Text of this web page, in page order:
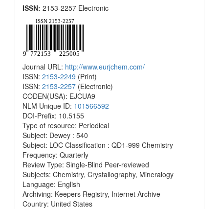
ISSN: 2153-2257 Electronic
Journal URL: http://www.eurjchem.com/
ISSN: 2153-2249 (Print)
ISSN: 2153-2257 (Electronic)
CODEN(USA): EJCUA9
NLM Unique ID: 101566592
DOI-Prefix: 10.5155
Type of resource: Periodical
Subject: Dewey : 540
Subject: LOC Classification : QD1-999 Chemistry
Frequency: Quarterly
Review Type: Single-Blind Peer-reviewed
Subjects: Chemistry, Crystallography, Mineralogy
Language: English
Archiving: Keepers Registry, Internet Archive
Country: United States